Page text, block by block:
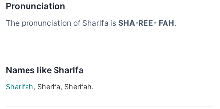
Pronunciation
The pronunciation of Sharlfa is SHA-REE- FAH.
Names like Sharlfa
Sharifah, Sherlfa, Sherifah.